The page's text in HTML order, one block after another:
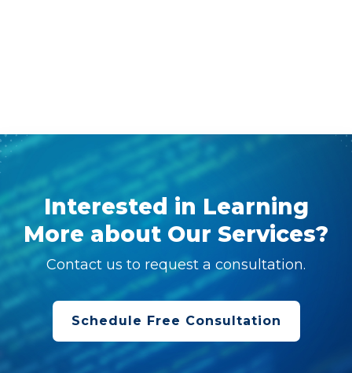
Interested in Learning
More about Our Services?
Contact us to request a consultation.
Schedule Free Consultation